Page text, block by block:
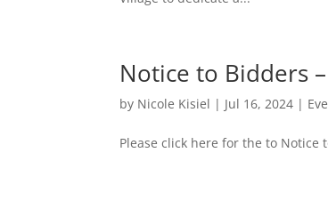
Notice to Bidders
by Nicole Kisiel | Jul 16, 2024 |
Please click here for the to